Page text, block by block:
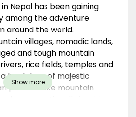
Nepal has been gaining
among the adventure
around the world.
villages, nomadic lands,
and tough mountain
rice fields, temples and
backdrop of majestic
peaks make mountain
Show more